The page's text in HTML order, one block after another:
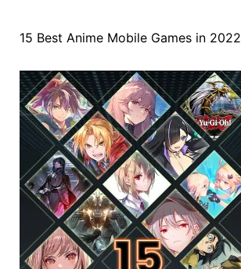
15 Best Anime Mobile Games in 2022